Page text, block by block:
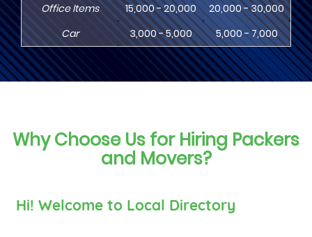
Office Items
15,000 - 20,000 20,000 - 30,000
Car
3,000 - 5,000 5,000 - 7,000
Why Choose Us for Hiring Packers
and Movers?
Hi! Welcome to Local Directory